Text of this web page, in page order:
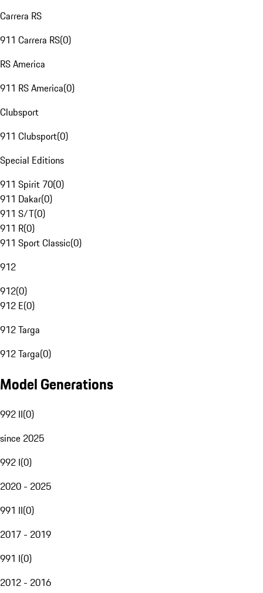
Carrera RS
911 Carrera RS(0)
RS America
911 RS America(0)
Clubsport
911 Clubsport(0)
Special Editions
911 Spirit 70(0)
911 Dakar(0)
911 S/T(0)
911 R(0)
911 Sport Classic(0)
912
912(0)
912 E(0)
912 Targa
912 Targa(0)
Model Generations
992 II(0)
since 2025
992 I(0)
2020 - 2025
991 II(0)
2017 - 2019
991 I(0)
2012 - 2016